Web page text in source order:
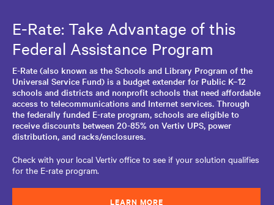
E-Rate: Take Advantage of this
Federal Assistance Program
E-Rate (also known as the Schools and Library Program of the
Universal Service Fund) is a budget extender for Public K–12
schools and districts and nonprofit schools that need affordable
access to telecommunications and Internet services. Through
the federally funded E-rate program, schools are eligible to
receive discounts between 20-85% on Vertiv UPS, power
distribution, and racks/enclosures.
Check with your local Vertiv office to see if your solution qualifies
for the E-rate program.
LEARN MORE